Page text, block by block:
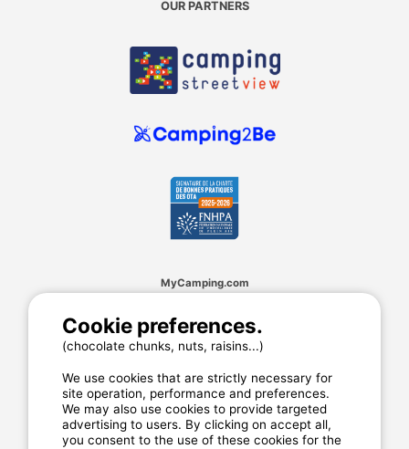
OUR PARTNERS
MyCamping.com
General conditions of use
Cookies
Privacy statement
MyCamping.com guarantee
Cookie preferences.
(chocolate chunks, nuts, raisins...)
We use cookies that are strictly necessary for
site operation, performance and preferences.
We may also use cookies to provide targeted
advertising to users. By clicking on accept all,
you consent to the use of these cookies for the